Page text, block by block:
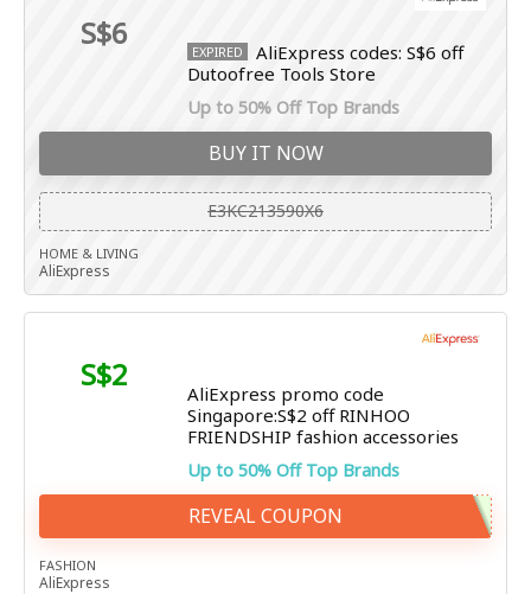
S$6 EXPIRED
AliExpress codes: S$6 off
Dutoofree Tools Store
Up to 50% Off Top Brands
BUY IT NOW
E3KC213590X6
HOME & LIVING
AliExpress
S$2
AliExpress promo code
Singapore:S$2 off RINHOO
FRIENDSHIP fashion accessories
Up to 50% Off Top Brands
REVEAL COUPON
FASHION
AliExpress